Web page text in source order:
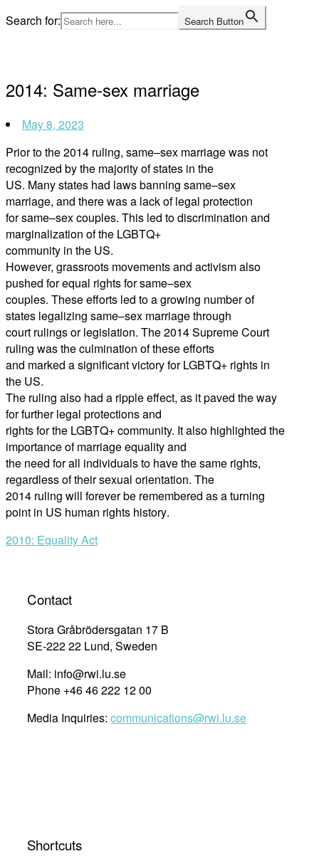
Skip
to
Search for: Search Button
2014: Same-sex marriage
May 8, 2023
Prior to the 2014 ruling, same–sex marriage was not
recognized by the majority of states in the
US. Many states had laws banning same–sex
marriage, and there was a lack of legal protection
for same–sex couples. This led to discrimination and
marginalization of the LGBTQ+
community in the US.
However, grassroots movements and activism also
pushed for equal rights for same–sex
couples. These efforts led to a growing number of
states legalizing same–sex marriage through
court rulingsor legislation. The 2014 Supreme Court
ruling was the culmination of these efforts
and marked a significant victory for LGBTQ+ rights in
the US.
The ruling also had a ripple effect, as it paved the way
for further legal protections and
rights for the LGBTQ+ community. It also highlighted the
importance of marriage equality and
the need for all individuals to have the same rights,
regardless of their sexual orientation. The
2014 ruling will forever be remembered as a turning
point in US human rights history.
Post
2010: Equality Act
Contact
Stora Gråbrödersgatan 17 B
SE-222 22 Lund, Sweden
Mail: info@rwi.lu.se
Phone +46 46 222 12 00
Media Inquiries: communications@rwi.lu.se
Shortcuts